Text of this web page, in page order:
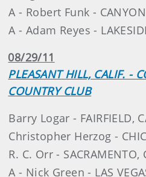
A - Robert Funk - CANYON
A - Adam Reyes -
08/29/11
PLEASANT HILL, CALIF. -
COUNTRY CLUB
Barry Logar - FAIRFIELD,
Christopher Herzog -
R. C. Orr - SACRAMENTO,
A - Nick Green - LAS